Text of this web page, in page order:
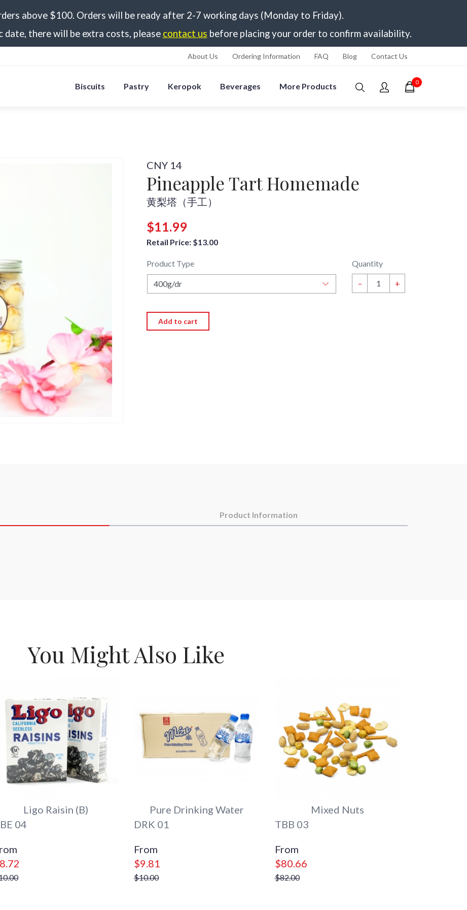
above $100. Orders will be ready after 2-7 working days (Monday to Friday).
date, there will be extra costs, please contact us before placing your order to confirm availability.
About Us Ordering Information FAQ Blog Contact Us
Biscuits Pastry Keropok Beverages More Products 0
CNY 14
Pineapple Tart Homemade
黄梨塔（手工）
$11.99
Retail Price: $13.00
Product Type
Add to cart
Quantity
– +
Product Information
You Might Also Like
Ligo Raisin (B)
04
Pure Drinking Water
DRK 01
$9.81
$10.00
Mixed Nuts
TBB 03
$80.66
$82.00